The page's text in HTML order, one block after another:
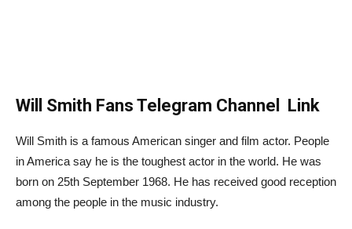
Will Smith Fans Telegram Channel Link
Will Smith is a famous American singer and film actor. People
in America say he is the toughest actor in the world. He was
born on 25th September 1968. He has received good reception
among the people in the music industry.